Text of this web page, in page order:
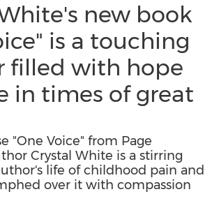
new book
is a touching
filled with hope
in times of great
"One Voice" from Page
Crystal White is a stirring
life of childhood pain and
over it with compassion